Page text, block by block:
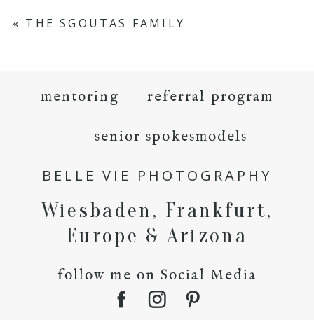
« THE SGOUTAS FAMILY
mentoring referral program
senior spokesmodels
BELLE VIE PHOTOGRAPHY
Wiesbaden, Frankfurt,
Europe & Arizona
follow me on Social Media